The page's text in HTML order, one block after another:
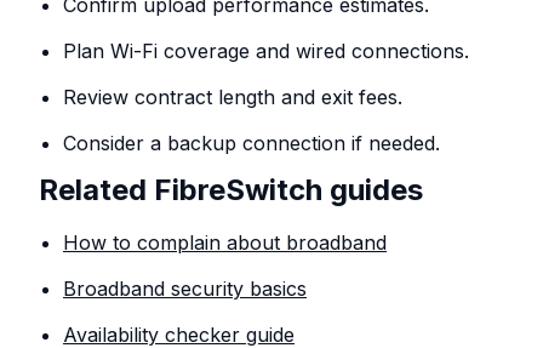
Confirm upload performance estimates.
Plan Wi-Fi coverage and wired connections.
Review contract length and exit fees.
Consider a backup connection if needed.
Related FibreSwitch guides
How to complain about broadband
Broadband security basics
Availability checker guide